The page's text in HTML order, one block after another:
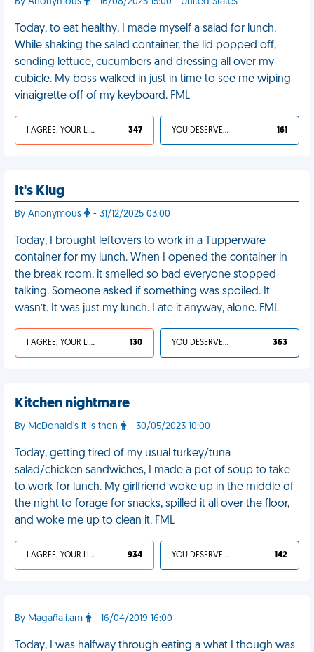
Today, to eat healthy, I made myself a salad for lunch.
While shaking the salad container, the lid popped off,
sending lettuce, cucumbers and dressing all over my
cubicle. My boss walked in just in time to see me wiping
vinaigrette off of my keyboard. FML
I AGREE, YOUR LIFE SUCKS 347 YOU DESERVED IT 161
It's Klug
By Anonymous - 31/12/2025 03:00
Today, I brought leftovers to work in a Tupperware
container for my lunch. When I opened the container in
the break room, it smelled so bad everyone stopped
talking. Someone asked if something was spoiled. It
wasn’t. It was just my lunch. I ate it anyway, alone. FML
I AGREE, YOUR LIFE SUCKS 130 YOU DESERVED IT 363
Kitchen nightmare
By McDonald's it is then - 30/05/2023 10:00
Today, getting tired of my usual turkey/tuna
salad/chicken sandwiches, I made a pot of soup to take
to work for lunch. My girlfriend woke up in the middle of
the night to forage for snacks, spilled it all over the floor,
and woke me up to clean it. FML
I AGREE, YOUR LIFE SUCKS 934 YOU DESERVED IT 142
By Magaña.i.am - 16/04/2019 16:00
Today, I was halfway through eating a what I though was